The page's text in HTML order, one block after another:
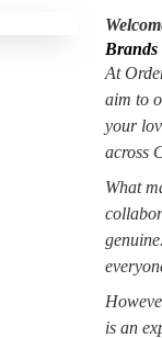
Brands
At
aim to
your
across
What
is an